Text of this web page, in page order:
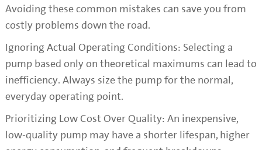
Avoiding these common mistakes can save you from
costly problems down the road.
Ignoring Actual Operating Conditions: Selecting a
pump based only on theoretical maximums can lead to
inefficiency. Always size the pump for the normal,
everyday operating point.
Prioritizing Low Cost Over Quality: An inexpensive,
low-quality pump may have a shorter lifespan, higher